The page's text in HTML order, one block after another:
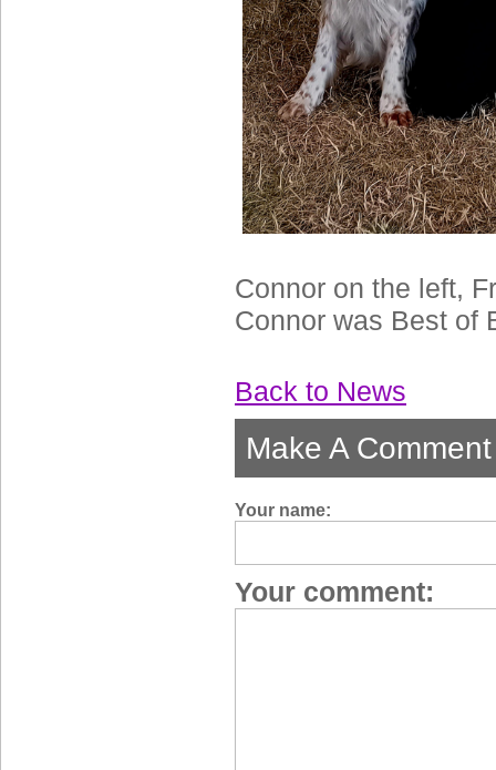
Connor on the left,
Connor was Best of
Back to News
Make A Comment
Your name:
Your comment: